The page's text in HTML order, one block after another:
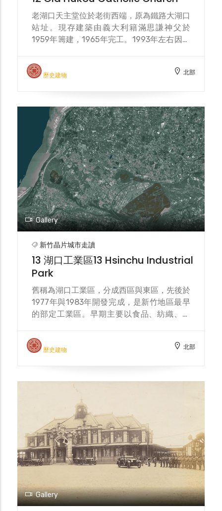
老湖口天主堂位於老街西端，原為鐵路大湖口
站址。現存建築由義大利籍滿思謙神父於
1959年籌建，1965年完工。1993年左右因教
助下修復，2006年登錄為歷史建築。近年隨
湖口工業區菲律賓移工人口增加，假日常聚集
at the western end of the old street,
originally the site of the Dahukou Railway
Station. The existing building was
initiated by Italian Father Man Siqian in
1959 and completed in 1965. Activities
ceased around 1993 due to a decline in
parishioners. It was restored in 2002 with
funding from the Council for Cultural
Affairs and registered as a historical
building in 2006. In recent years, with the
increase in Filipino migrant workers in the
Hukou Industrial Zone, they frequently
gather here for worship on weekends,
making the church a space for
multicultural exchange.
歷史建物 北部
Gallery
新竹晶片城市走讀
13 湖口工業區13 Hsinchu Industrial
Park
舊稱為湖口工業區，分成西區與東區，先後於
1977年與1983年開發完成，是新竹地區最早
的部定工業區。早期主要以食品、紡織、化
轉型，成為半導體科技產業重要的支援基地，
吸引多家知名廠商進駐，亦帶動周邊人口流動
and completed in 1977 and 1983
respectively. It is the earliest designated
industrial park in the Hsinchu area. In the
early days, it mainly focused on industries
such as food, textiles, chemicals,
automobiles, and machinery. In recent
years, with the transformation of the
important support base for the
semiconductor technology industry,
歷史建物 北部
Gallery